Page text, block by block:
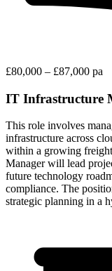
£80,000 – £87,000 pa
IT Infrastructure
This role involves
infrastructure across
within a growing
Manager will lead
future technology
compliance. The
strategic planning in a